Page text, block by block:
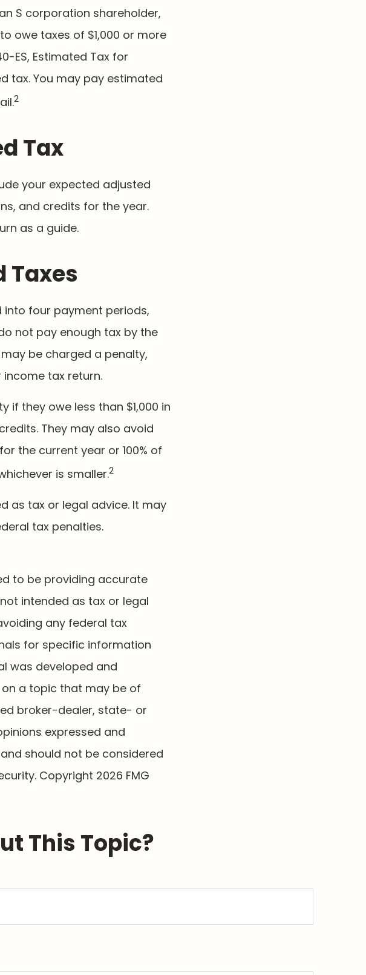
S corporation shareholder,
owe taxes of $1,000 or more
ES, Estimated Tax for
tax. You may pay estimated
2
Tax
your expected adjusted
and credits for the year.
as a guide.
Taxes
into four payment periods,
not pay enough tax by the
be charged a penalty,
tax return.
if they owe less than $1,000 in
They may also avoid
the current year or 100% of
is smaller.2
as tax or legal advice. It may
tax penalties.
to be providing accurate
intended as tax or legal
any federal tax
for specific information
was developed and
a topic that may be of
broker-dealer, state- or
expressed and
should not be considered
Copyright 2026 FMG
This Topic?